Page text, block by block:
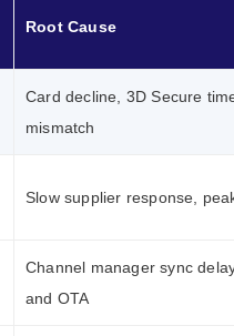
Root Cause
Card decline, 3D Secure
mismatch
Slow supplier response,
Channel manager sync
and OTA